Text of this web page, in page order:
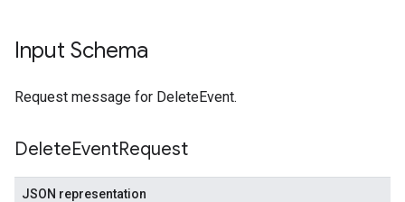
Input Schema
Request message for DeleteEvent.
DeleteEventRequest
JSON representation